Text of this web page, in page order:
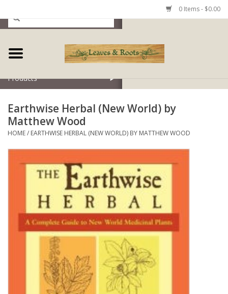
0 Items - $0.00
Home
Products
Earthwise Herbal (New World) by
Matthew Wood
HOME/ EARTHWISE HERBAL (NEW WORLD) BY MATTHEW WOOD